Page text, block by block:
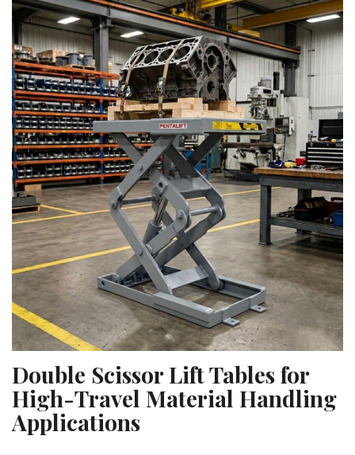
Double Scissor Lift Tables for
High-Travel Material Handling
Applications